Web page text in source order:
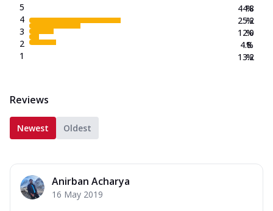
5
4
3
2
1
44.8
25.2
12.0
4.8
13.2
%
%
%
%
%
Reviews
Newest Oldest
Anirban Acharya
16 May 2019